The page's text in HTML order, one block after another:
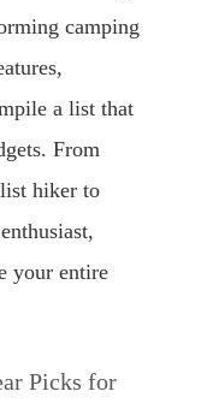
camping
a list that
From
hiker to
your entire
Picks for